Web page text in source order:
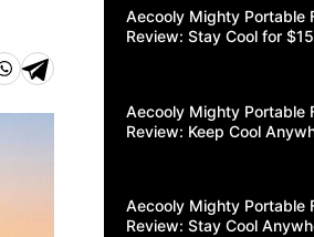
Aecooly Mighty Portable
Review: Stay Cool for
Aecooly Mighty Portable
Review: Keep Cool
Aecooly Mighty Portable
Review: Stay Cool